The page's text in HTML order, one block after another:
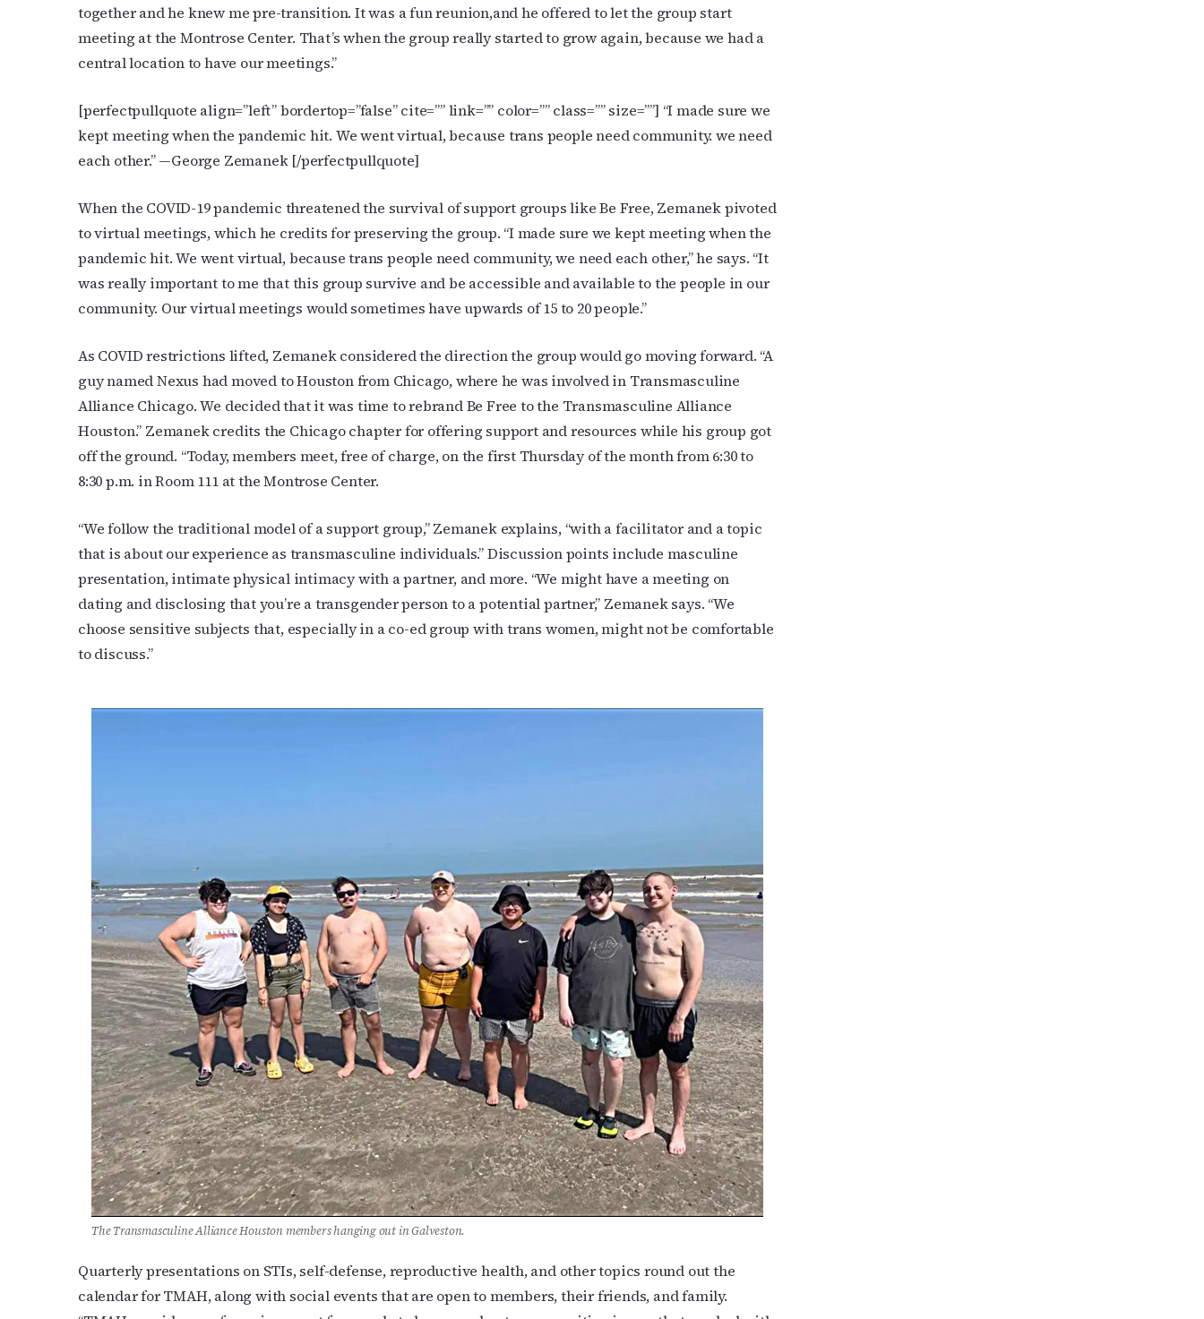
together and he knew me pre-transition. It was a fun reunion,and he offered to let the group start
meeting at the Montrose Center. That’s when the group really started to grow again, because we had a
central location to have our meetings.”
[perfectpullquote align=”left” bordertop=”false” cite=”” link=”” color=”” class=”” size=””] “I made sure we
kept meeting when the pandemic hit. We went virtual, because trans people need community. we need
each other.”—George Zemanek[/perfectpullquote]
When the COVID-19 pandemic threatened the survival of support groups like Be Free, Zemanek pivoted
to virtual meetings, which he credits for preserving the group. “I made sure we kept meeting when the
pandemic hit. We went virtual, because trans people need community, we need each other,” he says. “It
was really important to me that this group survive and be accessible and available to the people in our
community. Our virtual meetings would sometimes have upwards of 15 to 20 people.”
As COVID restrictions lifted, Zemanek considered the direction the group would go moving forward. “A
guy named Nexus had moved to Houston from Chicago, where he was involved in Transmasculine
Alliance Chicago. We decided that it was time to rebrand Be Free to the Transmasculine Alliance
Houston.” Zemanek credits the Chicago chapter for offering support and resources while his group got
off the ground. “Today, members meet, free of charge, on the first Thursday of the month from 6:30 to
8:30 p.m. in Room 111 at the Montrose Center.
“We follow the traditional model of a support group,” Zemanek explains, “with a facilitator and a topic
that is about our experience as transmasculine individuals.” Discussion points include masculine
presentation, intimate physical intimacy with a partner, and more. “We might have a meeting on
dating and disclosing that you’re a transgender person to a potential partner,” Zemanek says. “We
choose sensitive subjects that, especially in a co-ed group with trans women, might not be comfortable
to discuss.”
The Transmasculine Alliance Houston members hanging out in Galveston.
Quarterly presentations on STIs, self-defense, reproductive health, and other topics round out the
calendar for TMAH, along with social events that are open to members, their friends, and family.
Last Name
By submitting this form, you are consenting to receive marketing emails from: OutSmart Magazine, 3406 Audubon
Place, Houston, TX, 77006, US, http://OutSmartMagazine.com. You can revoke your consent to receive emails at any
time by using the SafeUnsubscribe® link, found at the bottom of every email.Emails are serviced by Constant